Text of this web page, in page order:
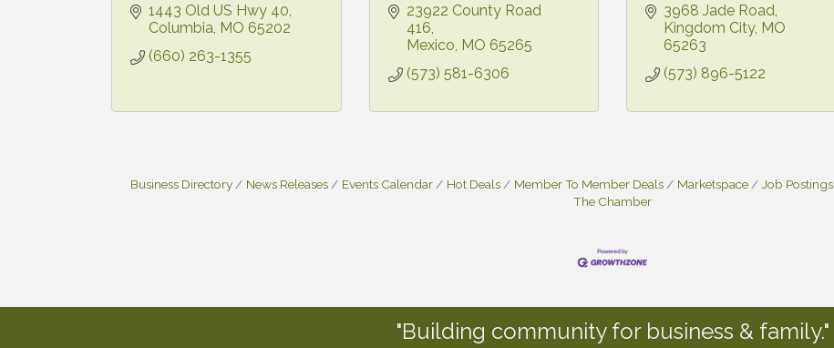
1443 Old US Hwy 40
Columbia MO 65202
(660) 263-1355
23922 County Road
416
Mexico MO 65265
(573) 581-6306
3968 Jade Road
Kingdom City MO
65263
(573) 896-5122
Business Directory News Releases Events Calendar Hot Deals Member To Member Deals Marketspace Job Postings
The Chamber
"Building community for business & family."